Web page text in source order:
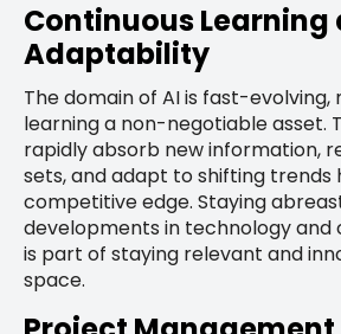
Continuous Learning
Adaptability
The domain of AI is fast-evolving,
learning a non-negotiable asset.
rapidly absorb new information,
sets, and adapt to shifting trends
competitive edge. Staying
developments in technology
is part of staying relevant and
space.